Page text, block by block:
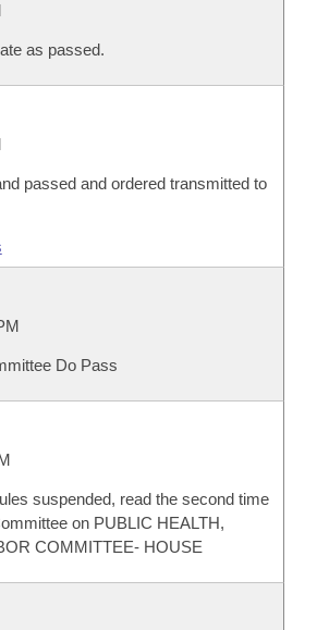
as passed.
passed and ordered transmitted to
Do Pass
suspended, read the second time
on PUBLIC HEALTH,
COMMITTEE- HOUSE